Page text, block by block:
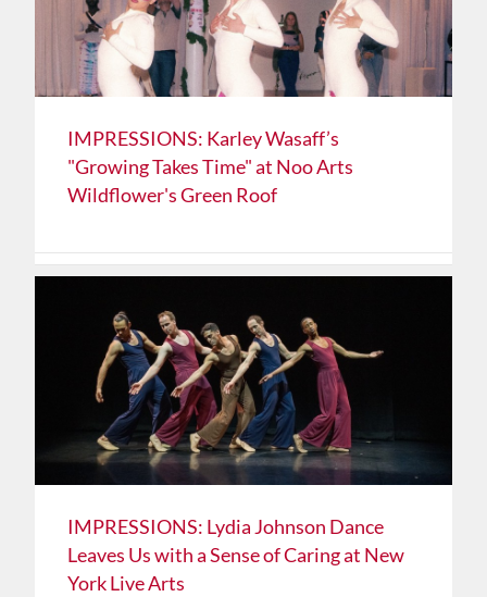
IMPRESSIONS: Karley Wasaff’s
"Growing Takes Time" at Noo Arts
Wildflower's Green Roof
IMPRESSIONS: Lydia Johnson Dance
Leaves Us with a Sense of Caring at New
York Live Arts